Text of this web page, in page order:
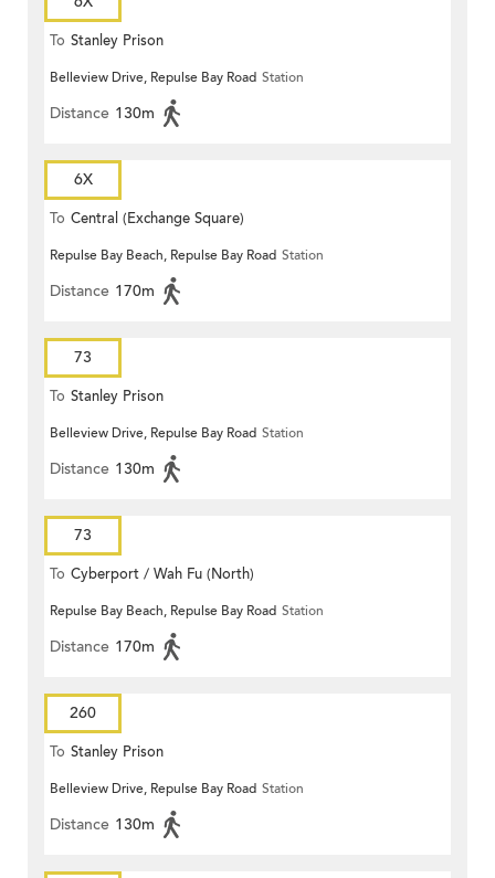
To Stanley Prison
Belleview Drive, Repulse Bay Road Station
Distance 130m
6X
To Central (Exchange Square)
Repulse Bay Beach, Repulse Bay Road Station
Distance 170m
73
To Stanley Prison
Belleview Drive, Repulse Bay Road Station
Distance 130m
73
To Cyberport / Wah Fu (North)
Repulse Bay Beach, Repulse Bay Road Station
Distance 170m
260
To Stanley Prison
Belleview Drive, Repulse Bay Road Station
Distance 130m